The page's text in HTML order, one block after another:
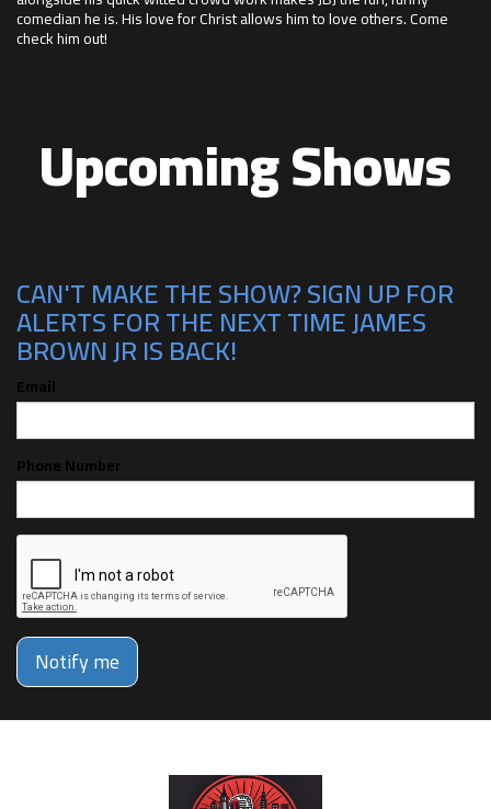
comedian he is. His love for Christ allows him to love others. Come
check him out!
Upcoming Shows
CAN'T MAKE THE SHOW? SIGN UP FOR
ALERTS FOR THE NEXT TIME JAMES
BROWN JR IS BACK!
Email
Phone Number
Notify me